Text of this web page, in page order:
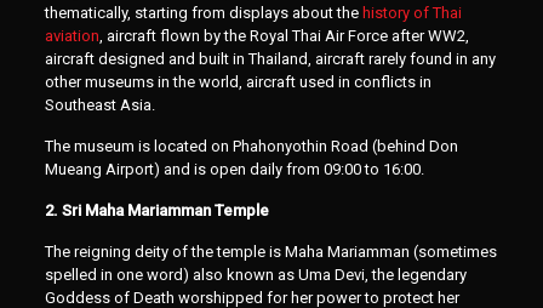
thematically, starting from displays about the history of Thai
aviation, aircraft flown by the Royal Thai Air Force after WW2,
aircraft designed and built in Thailand, aircraft rarely found in any
other museums in the world, aircraft used in conflicts in
Southeast Asia.
The museum is located on Phahonyothin Road (behind Don
Mueang Airport) and is open daily from 09:00 to 16:00.
2. Sri Maha Mariamman Temple
The reigning deity of the temple is Maha Mariamman (sometimes
spelled in one word) also known as Uma Devi, the legendary
Goddess of Death worshipped for her power to protect her